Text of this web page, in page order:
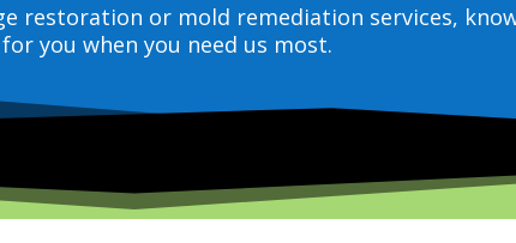
restoration or mold remediation services,
you when you need us most.